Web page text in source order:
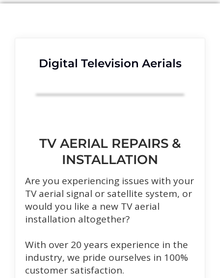
Digital Television Aerials
TV AERIAL REPAIRS &
INSTALLATION
Are you experiencing issues with your
TV aerial signal or satellite system, or
would you like a new TV aerial
installation altogether?
With over 20 years experience in the
industry, we pride ourselves in 100%
customer satisfaction.